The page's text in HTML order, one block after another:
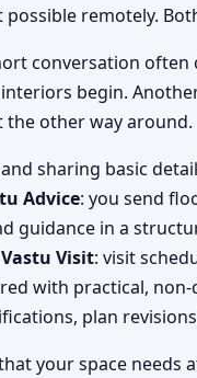
possible remotely.
conversation
begin.
other way around.
and sharing basic
Advice: you send
guidance in a
Visit: visit
with practical,
plan
your space